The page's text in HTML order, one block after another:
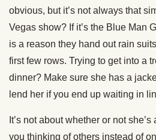
obvious, but it’s not always that
Vegas show? If it’s the Blue Man
is a reason they hand out rain
first few rows. Trying to get into a
dinner? Make sure she has a
lend her if you end up waiting in
It’s not about whether or not
you thinking of others instead of